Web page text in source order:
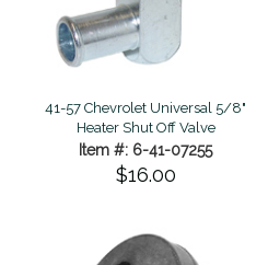
41-57 Chevrolet Universal 5/8"
Heater Shut Off Valve
Item #: 6-41-07255
$16.00